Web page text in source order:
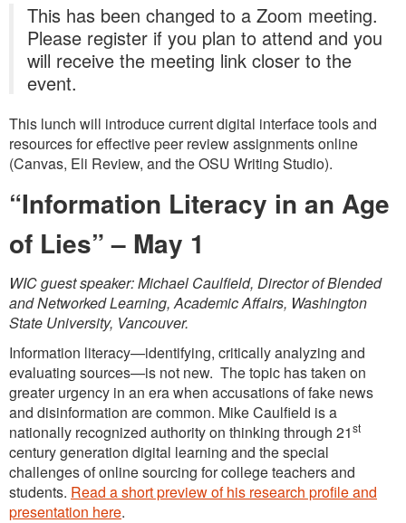
This has been changed to a Zoom meeting.
Please register if you plan to attend and you
will receive the meeting link closer to the
event.
This lunch will introduce current digital interface tools and
resources for effective peer review assignments online
(Canvas, Eli Review, and the OSU Writing Studio).
“Information Literacy in an Age
of Lies”– May 1
WIC guest speaker: Michael Caulfield, Director of Blended
and Networked Learning, Academic Affairs, Washington
State University, Vancouver.
Information literacy—identifying, critically analyzing and
evaluating sources—is not new. The topic has taken on
greater urgency in an era when accusations of fake news
and disinformation are common. Mike Caulfield is a
nationally recognized authority on thinking through 21st
century generation digital learning and the special
challenges of online sourcing for college teachers and
students. Read a short preview of his research profile and
presentation here.